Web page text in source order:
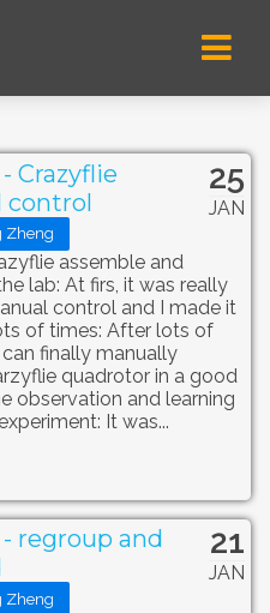
25
JAN
Crazyflie
control
Zheng
assemble and
lab: At firs, it was really
control and I made it
of times: After lots of
finally manually
quadrotor in a good
observation and learning
It was...
21
JAN
- regroup and
Zheng